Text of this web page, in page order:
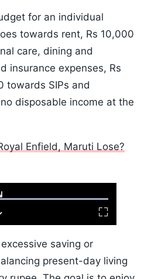
for an individual
towards rent, Rs 10,000
care, dining and
insurance expenses, Rs
towards SIPs and
disposable income at the
Enfield, Maruti Lose?
Fullscreen
saving or
present-day living